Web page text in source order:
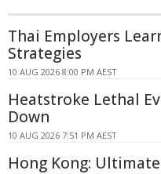
Thai Employers
Strategies
10 AUG 2026 8:00 PM AEST
Heatstroke Lethal
Down
10 AUG 2026 7:51 PM AEST
Hong Kong: